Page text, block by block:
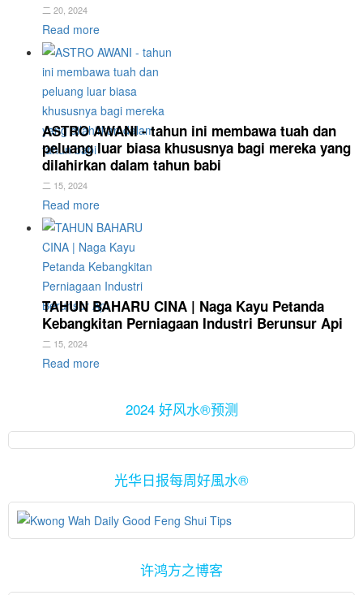
二 20, 2024
Read more
ASTRO AWANI - tahun ini membawa tuah dan
peluang luar biasa khususnya bagi mereka yang
dilahirkan dalam tahun babi
二 15, 2024
Read more
TAHUN BAHARU CINA | Naga Kayu Petanda
Kebangkitan Perniagaan Industri Berunsur Api
二 15, 2024
Read more
2024 好风水®预测
光华日报每周好風水®
许鸿方之博客